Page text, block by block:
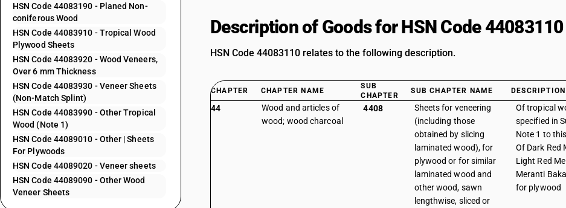
HSN Code 44083190 - Planed Non-
coniferous Wood
HSN Code 44083910 - Tropical Wood
Plywood Sheets
HSN Code 44083920 - Wood Veneers,
Over 6 mm Thickness
HSN Code 44083930 - Veneer Sheets
(Non-Match Splint)
HSN Code 44083990 - Other Tropical
Wood (Note 1)
HSN Code 44089010 - Other | Sheets
For Plywoods
HSN Code 44089020 - Veneer sheets
HSN Code 44089090 - Other Wood
Veneer Sheets
Description of Goods for HSN Code 44083110
HSN Code 44083110 relates to the following description.
CHAPTER CHAPTER NAME
SUB
CHAPTER
SUB CHAPTER NAME DESCRIPTION
44
Wood and articles of
wood; wood charcoal
4408
Sheets for veneering
(including those
obtained by slicing
laminated wood), for
plywood or for similar
laminated wood and
other wood, sawn
lengthwise, sliced or
Of tropical
specified in
Note 1 to
Of Dark Red
Light Red
Meranti
for plywood